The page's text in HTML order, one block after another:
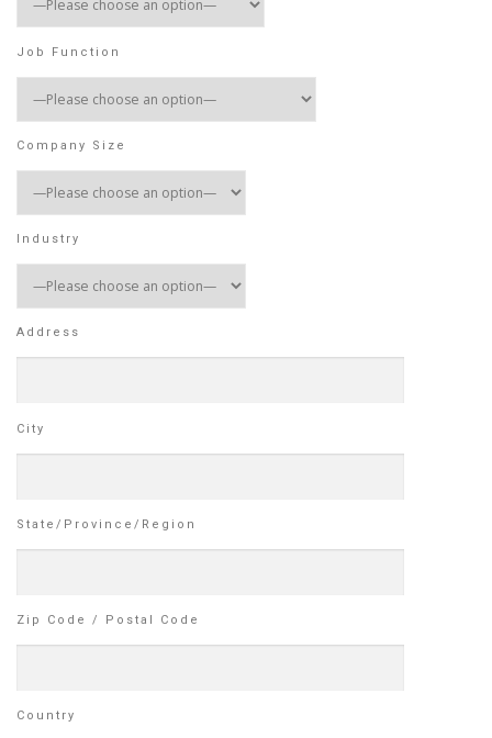
Job Function
Company Size
Industry
Address
City
State/Province/Region
Zip Code / Postal Code
Country